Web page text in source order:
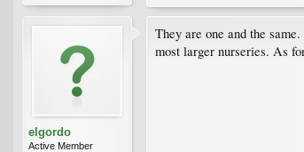
elgordo
Active Member
They are one and the
most larger nurseries. As